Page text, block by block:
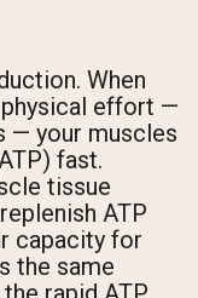
When
effort —
— your muscles
fast.
tissue
ATP
capacity for
the same